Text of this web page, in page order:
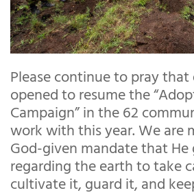
Please continue to pray
opened to resume the
Campaign” in the 62
work with this year. We are
God-given mandate that He
regarding the earth to take
cultivate it, guard it, and